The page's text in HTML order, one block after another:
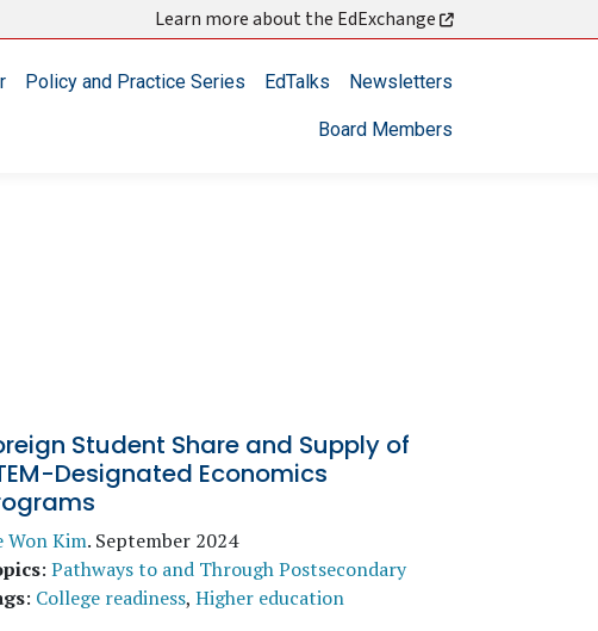
Learn more about the EdExchange
Policy and Practice Series EdTalks Newsletters
Board Members
Student Share and Supply of
Designated Economics
Won Kim. September 2024
: Pathways to and Through Postsecondary
: College readiness, Higher education